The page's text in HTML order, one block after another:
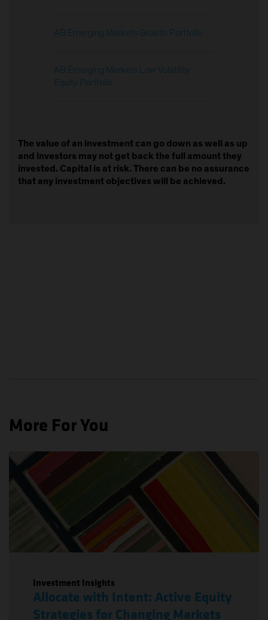
AB Emerging Markets Growth Portfolio
AB Emerging Markets Low Volatility
Equity Portfolio
The value of an investment can go down as well as up
and investors may not get back the full amount they
invested. Capital is at risk. There can be no assurance
that any investment objectives will be achieved.
More For You
Investment Insights
Allocate with Intent: Active Equity
Strategies for Changing Markets